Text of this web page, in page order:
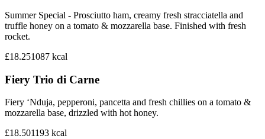
Summer Special - Prosciutto ham, creamy fresh stracciatella and
truffle honey on a tomato & mozzarella base. Finished with fresh
rocket.
£18.251087 kcal
Fiery Trio di Carne
Fiery ‘Nduja, pepperoni, pancetta and fresh chillies on a tomato &
mozzarella base, drizzled with hot honey.
£18.501193 kcal